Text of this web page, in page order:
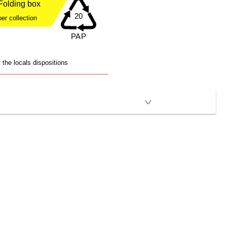
box
collection
the locals dispositions
>